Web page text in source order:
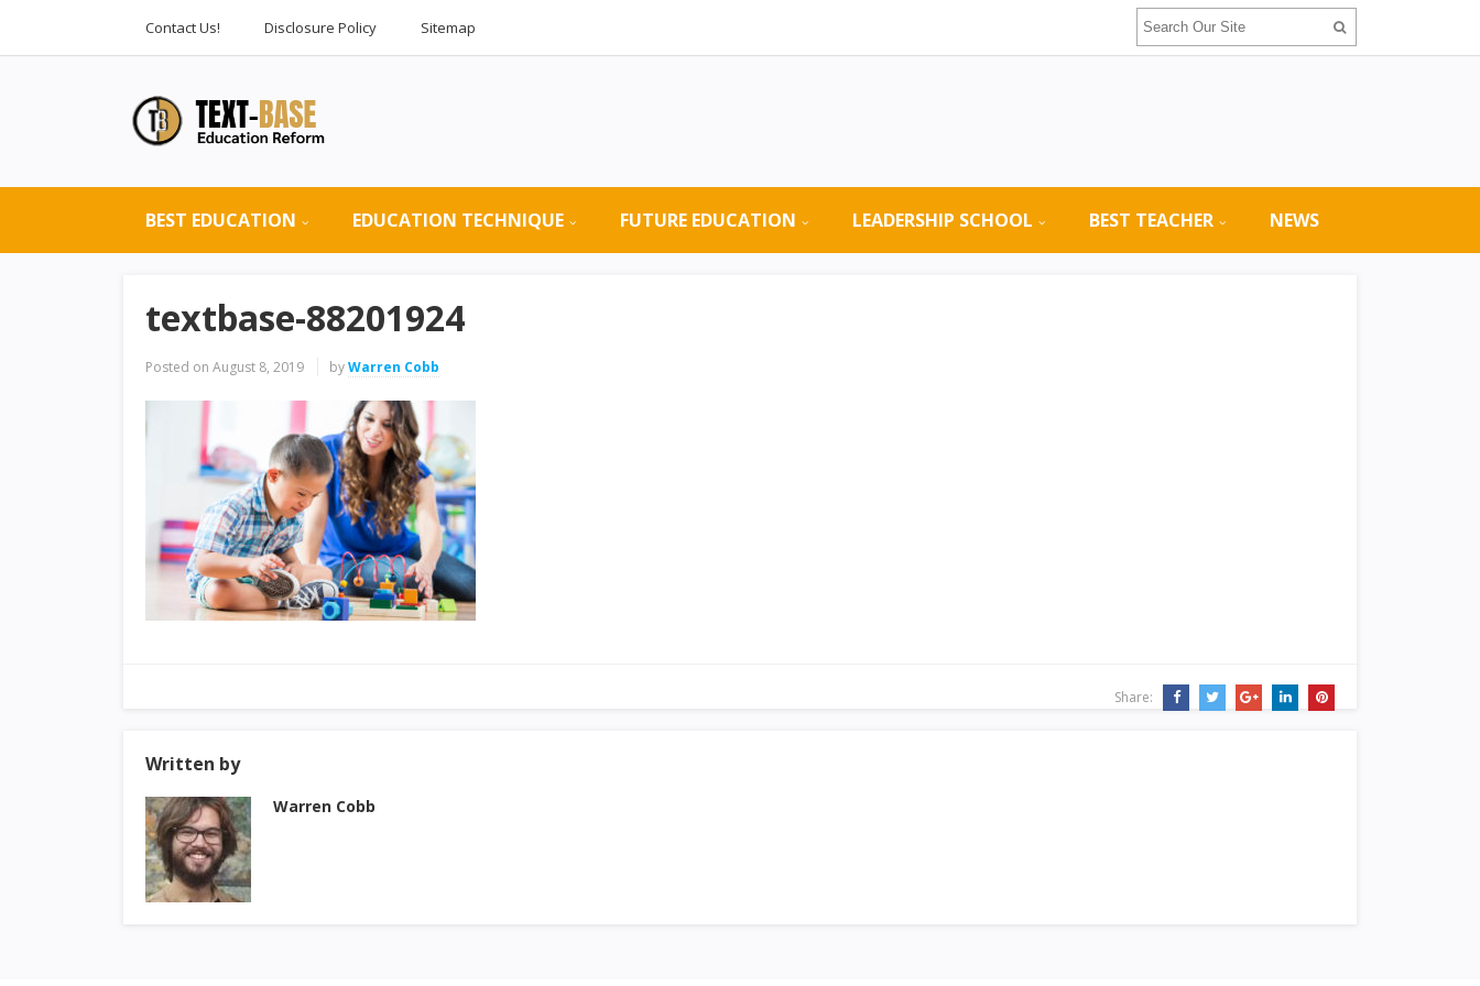
Contact Us! Disclosure Policy Sitemap
BEST EDUCATION EDUCATION TECHNIQUE FUTURE EDUCATION LEADERSHIP SCHOOL BEST TEACHER NEWS
textbase-88201924
Posted on August 8, 2019 byWarren Cobb
Share:
Written by
Warren Cobb